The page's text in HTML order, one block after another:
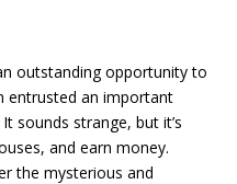
outstanding opportunity to
entrusted an important
sounds strange, but it’s
and earn money.
the mysterious and